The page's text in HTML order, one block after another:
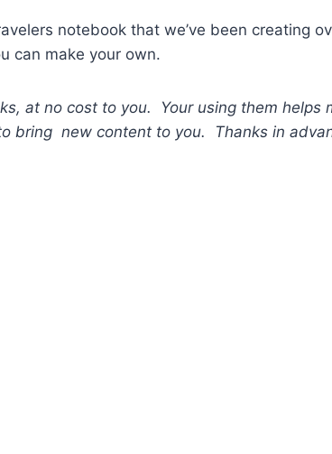
notebook that we’ve been creating
can make your own.
at no cost to you. Your using them helps
bring new content to you. Thanks in